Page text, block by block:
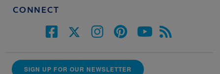
CONNECT
SIGN UP FOR OUR NEWSLETTER